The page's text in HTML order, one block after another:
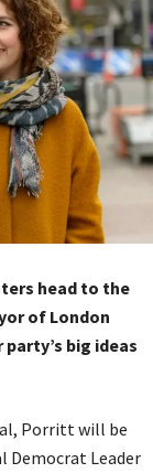
head to the
of London
big ideas
Porritt will be
Democrat Leader